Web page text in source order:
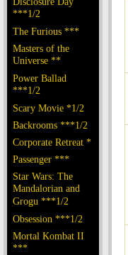
***1/2
The Furious ***
Masters of the
Universe **
Power Ballad
***1/2
Scary Movie *1/2
Backrooms ***1/2
Corporate Retreat *
Passenger ***
Star Wars: The
Mandalorian and
Grogu ***1/2
Obsession ***1/2
Mortal Kombat II
***